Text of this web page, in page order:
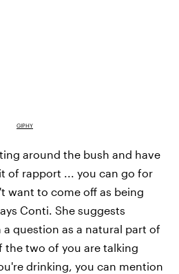
GIPHY
around the bush and have
of rapport ... you can go for
want to come off as being
Conti. She suggests
question as a natural part of
the two of you are talking
drinking, you can mention